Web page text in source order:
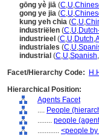
gōng yè jiā (C,U,
gong ye jia (C,U,
kung yeh chia (C,U,
industriëlen (C,U,
industrieel (C,U,Dutch,
industriales (C,U,
industrial (C,U,Spanish,
Facet/Hierarchy Code:
Hierarchical Position:
Agents Facet
.... People
........ people
............ <people